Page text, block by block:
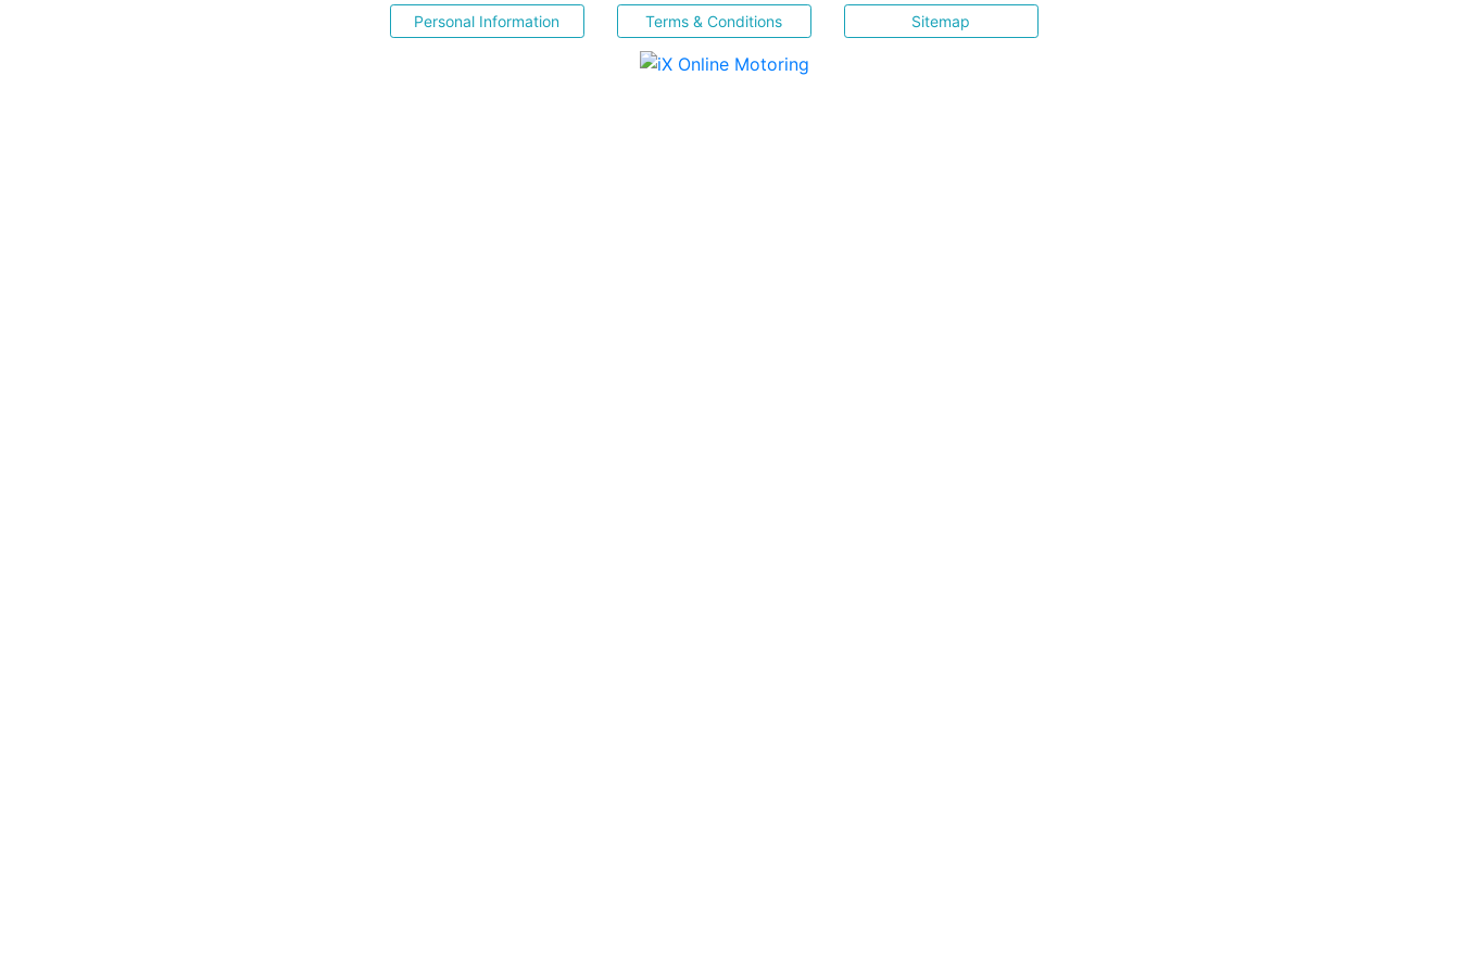
Personal Information Terms & Conditions Sitemap